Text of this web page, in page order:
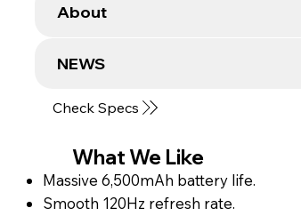
About
NEWS
Check Specs
Massive 6,500mAh battery life.
Smooth 120Hz refresh rate.
What We Like